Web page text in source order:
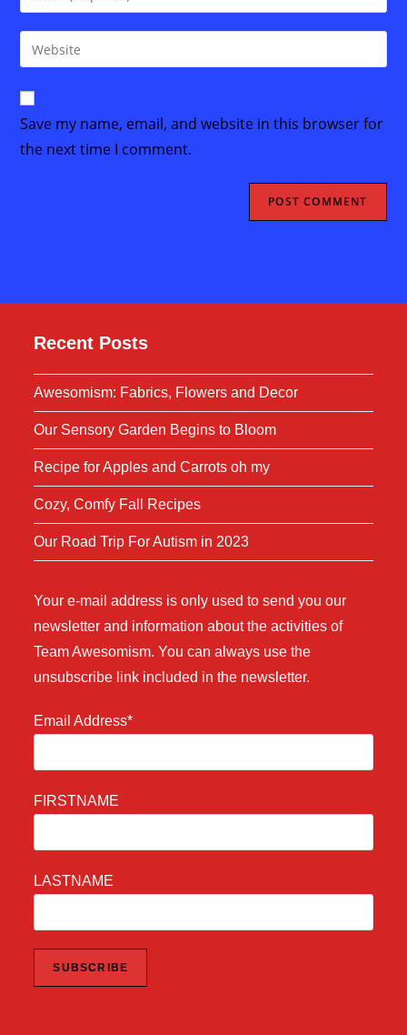
comment
your
email
address
comment
Enter
your
website
URL
(optional)
Save my name, email, and website in this browser for
the next time I comment.
Recent Posts
Awesomism: Fabrics, Flowers and Decor
Our Sensory Garden Begins to Bloom
Recipe for Apples and Carrots oh my
Cozy, Comfy Fall Recipes
Our Road Trip For Autism in 2023
Your e-mail address is only used to send you our
newsletter and information about the activities of
Team Awesomism. You can always use the
unsubscribe link included in the newsletter.
Email Address*
FIRSTNAME
LASTNAME